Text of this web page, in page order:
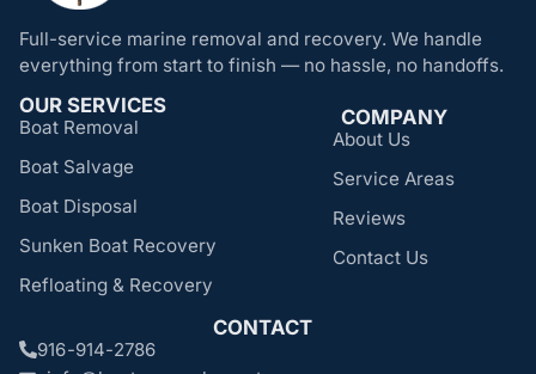
Full-service marine removal and recovery. We handle
everything from start to finish — no hassle, no handoffs.
OUR SERVICES
Boat Removal
Boat Salvage
Boat Disposal
Sunken Boat Recovery
Refloating & Recovery
COMPANY
About Us
Service Areas
Reviews
Contact Us
CONTACT
916-914-2786